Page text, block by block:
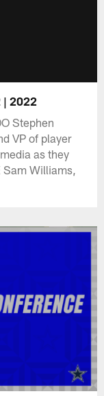
| 2022
Stephen
VP of player
as they
Williams,